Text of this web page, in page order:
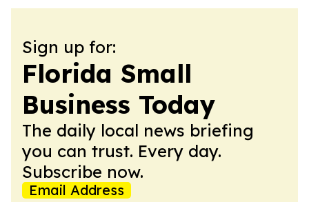
Sign up for:
Florida Small
Business Today
The daily local news briefing
you can trust. Every day.
Subscribe now.
Email Address